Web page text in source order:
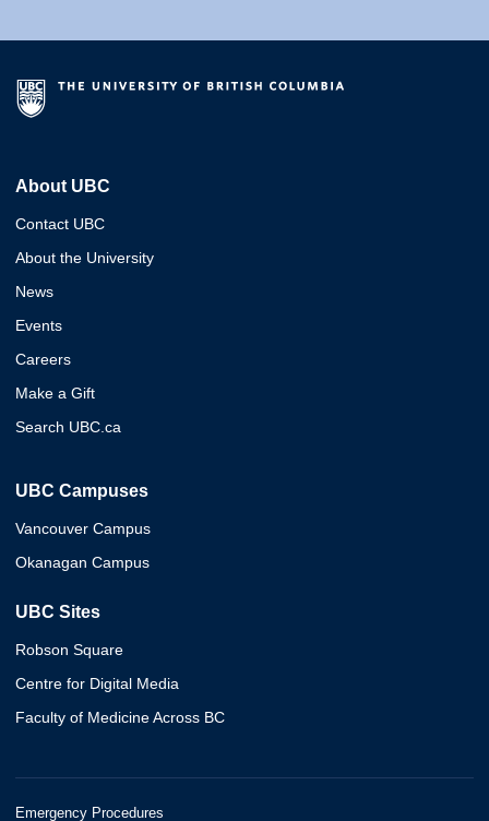
About UBC
Contact UBC
About the University
News
Events
Careers
Make a Gift
Search UBC.ca
UBC Campuses
Vancouver Campus
Okanagan Campus
UBC Sites
Robson Square
Centre for Digital Media
Faculty of Medicine Across BC
Emergency Procedures